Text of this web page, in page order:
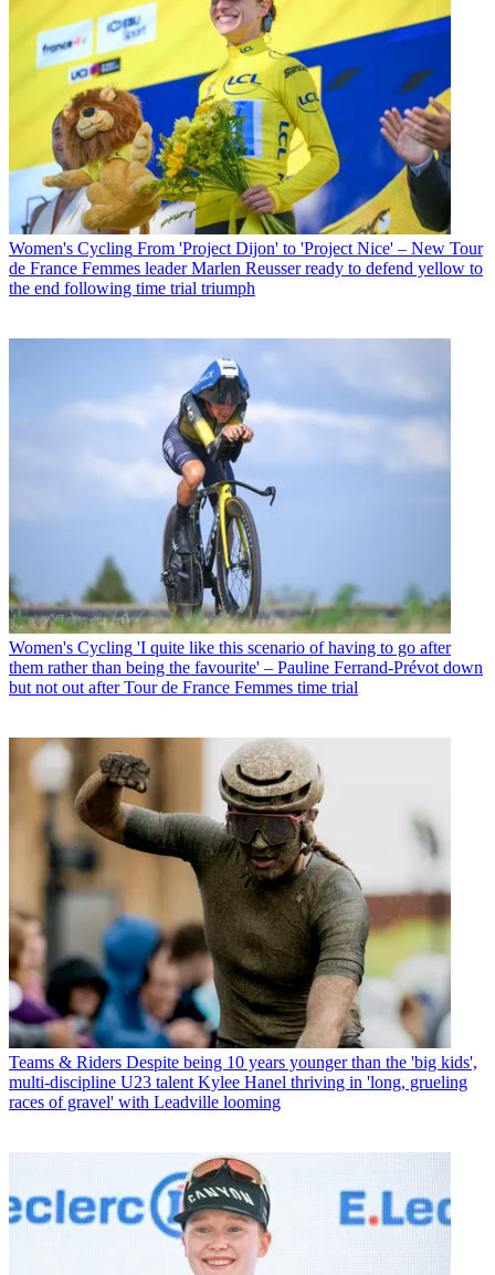
Women's Cycling From 'Project Dijon' to 'Project Nice' – New Tour
de France Femmes leader Marlen Reusser ready to defend yellow to
the end following time trial triumph
Women's Cycling 'I quite like this scenario of having to go after
them rather than being the favourite' – Pauline Ferrand-Prévot down
but not out after Tour de France Femmes time trial
Teams & Riders Despite being 10 years younger than the 'big kids',
multi-discipline U23 talent Kylee Hanel thriving in 'long, grueling
races of gravel' with Leadville looming